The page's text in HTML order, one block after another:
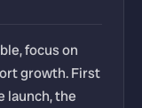
focus on
growth. First
launch, the